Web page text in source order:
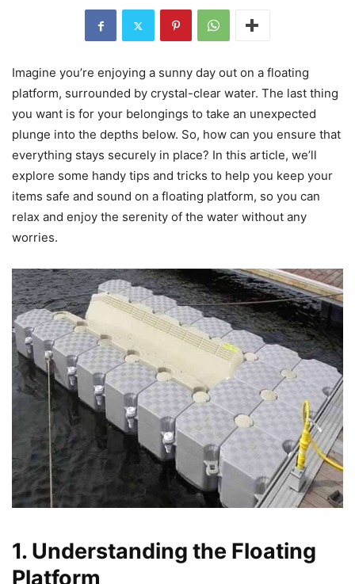
Imagine you’re enjoying a sunny day out on a floating
platform, surrounded by crystal-clear water. The last thing
you want is for your belongings to take an unexpected
plunge into the depths below. So, how can you ensure that
everything stays securely in place? In this article, we’ll
explore some handy tips and tricks to help you keep your
items safe and sound on a floating platform, so you can
relax and enjoy the serenity of the water without any
worries.
1. Understanding the Floating
Platform